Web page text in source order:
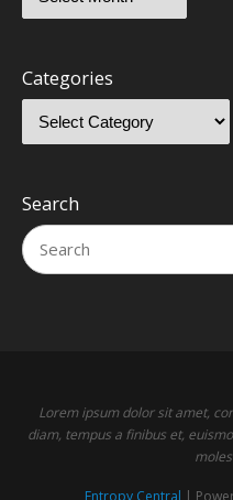
Categories
Search
Lorem ipsum dolor sit amet,
diam, tempus a finibus et,